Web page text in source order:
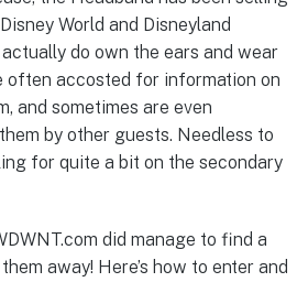
World and Disneyland
do own the ears and wear
often accosted for information on
and sometimes are even
by other guests. Needless to
for quite a bit on the secondary
did manage to find a
away! Here’s how to enter and